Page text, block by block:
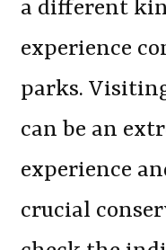
a different
experience
parks.
can be an
experience
crucial